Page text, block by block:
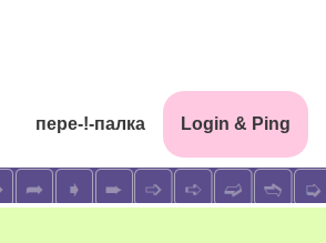
пере-!-палка Login & Ping